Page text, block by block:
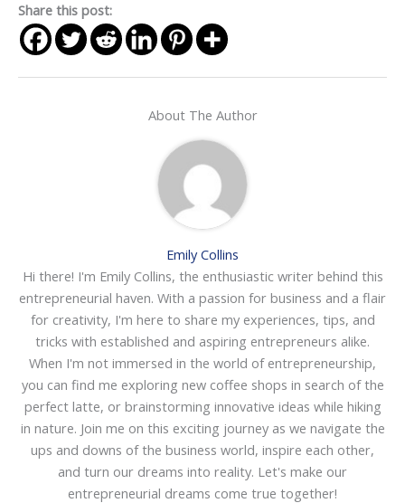
Share this post:
About The Author
Emily Collins
Hi there! I'm Emily Collins, the enthusiastic writer behind this
entrepreneurial haven. With a passion for business and a flair
for creativity, I'm here to share my experiences, tips, and
tricks with established and aspiring entrepreneurs alike.
When I'm not immersed in the world of entrepreneurship,
you can find me exploring new coffee shops in search of the
perfect latte, or brainstorming innovative ideas while hiking
in nature. Join me on this exciting journey as we navigate the
ups and downs of the business world, inspire each other,
and turn our dreams into reality. Let's make our
entrepreneurial dreams come true together!